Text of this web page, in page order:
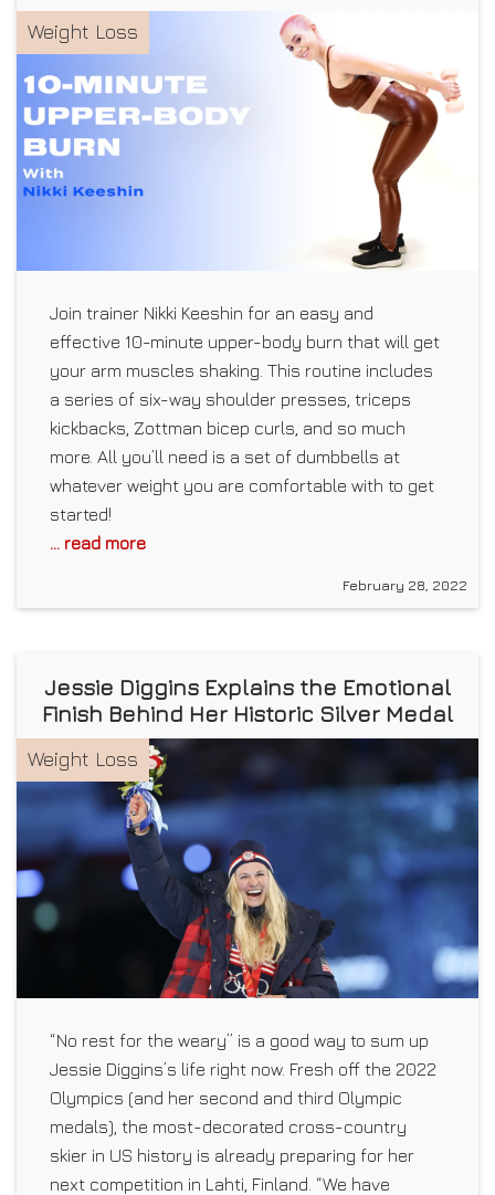
Weight Loss
Join trainer Nikki Keeshin for an easy and
effective 10-minute upper-body burn that will get
your arm muscles shaking. This routine includes
a series of six-way shoulder presses, triceps
kickbacks, Zottman bicep curls, and so much
more. All you’ll need is a set of dumbbells at
whatever weight you are comfortable with to get
started!
... read more
February 28, 2022
Jessie Diggins Explains the Emotional
Finish Behind Her Historic Silver Medal
Weight Loss
“No rest for the weary” is a good way to sum up
Jessie Diggins’s life right now. Fresh off the 2022
Olympics (and her second and third Olympic
medals), the most-decorated cross-country
skier in US history is already preparing for her
next competition in Lahti, Finland. “We have